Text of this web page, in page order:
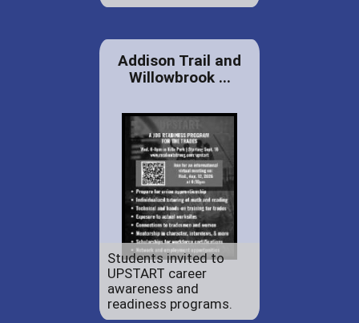
Addison Trail and
Willowbrook ...
Students invited to
UPSTART career
awareness and
readiness programs.